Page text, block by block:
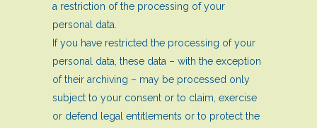
a restriction of the processing of your
personal data.
If you have restricted the processing of your
personal data, these data – with the exception
of their archiving – may be processed only
subject to your consent or to claim, exercise
or defend legal entitlements or to protect the